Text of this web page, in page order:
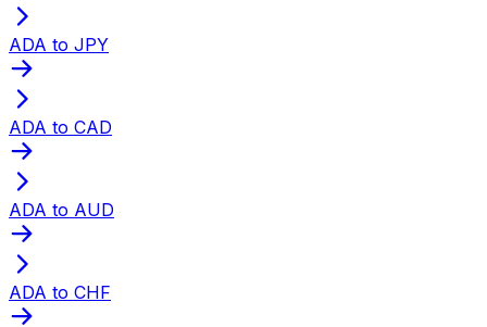
ADA to JPY
ADA to CAD
ADA to AUD
ADA to CHF